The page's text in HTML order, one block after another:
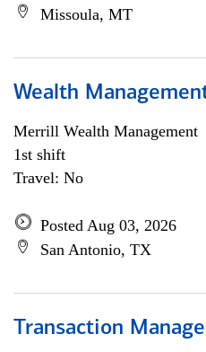
Missoula, MT
Wealth
Merrill Wealth Management
1st shift
Travel: No
Posted Aug 03, 2026
San Antonio, TX
Transaction